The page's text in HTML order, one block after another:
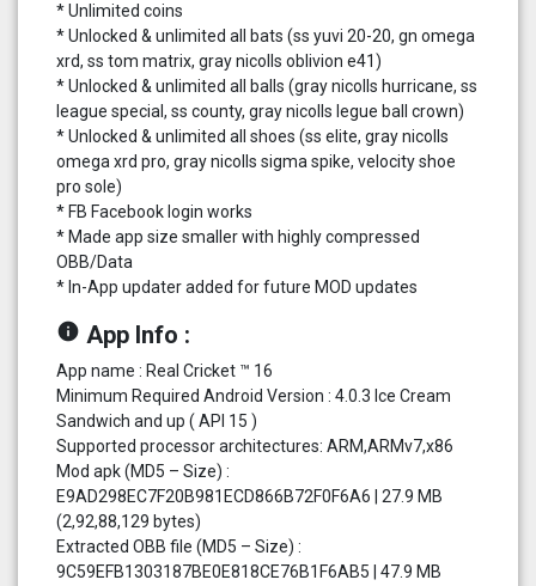
* Unlimited coins
* Unlocked & unlimited all bats (ss yuvi 20-20, gn omega
xrd, ss tom matrix, gray nicolls oblivion e41)
* Unlocked & unlimited all balls (gray nicolls hurricane, ss
league special, ss county, gray nicolls legue ball crown)
* Unlocked & unlimited all shoes (ss elite, gray nicolls
omega xrd pro, gray nicolls sigma spike, velocity shoe
pro sole)
* FB Facebook login works
* Made app size smaller with highly compressed
OBB/Data
* In-App updater added for future MOD updates
info App Info :
App name : Real Cricket ™ 16
Minimum Required Android Version : 4.0.3 Ice Cream
Sandwich and up ( API 15 )
Supported processor architectures: ARM,ARMv7,x86
Mod apk (MD5 – Size) :
E9AD298EC7F20B981ECD866B72F0F6A6 | 27.9 MB
(2,92,88,129 bytes)
Extracted OBB file (MD5 – Size) :
9C59EFB1303187BE0E818CE76B1F6AB5 | 47.9 MB